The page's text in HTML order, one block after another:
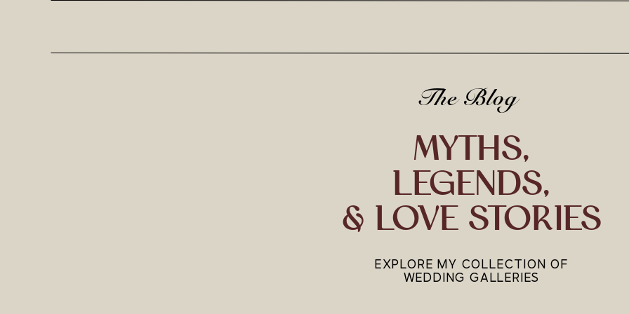
EXPLORE MY COLLECTION OF
WEDDING GALLERIES
MYTHS,
LEGENDS,
& LOVE STORIES
The Blog